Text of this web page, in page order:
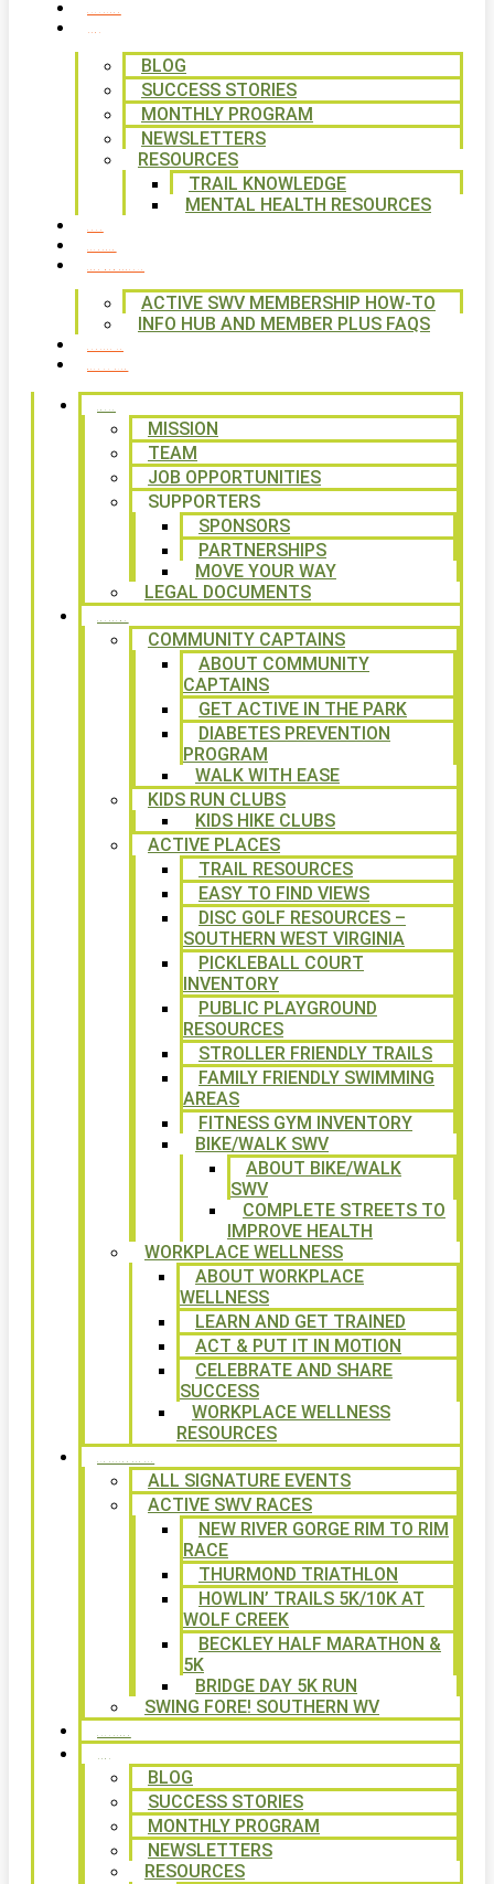
BLOG
SUCCESS STORIES
MONTHLY PROGRAM
NEWSLETTERS
RESOURCES
TRAIL KNOWLEDGE
MENTAL HEALTH RESOURCES
ACTIVE SWV MEMBERSHIP HOW-TO
INFO HUB AND MEMBER PLUS FAQS
MISSION
TEAM
JOB OPPORTUNITIES
SUPPORTERS
SPONSORS
PARTNERSHIPS
MOVE YOUR WAY
LEGAL DOCUMENTS
COMMUNITY CAPTAINS
ABOUT COMMUNITY
CAPTAINS
GET ACTIVE IN THE PARK
DIABETES PREVENTION
PROGRAM
WALK WITH EASE
KIDS RUN CLUBS
KIDS HIKE CLUBS
ACTIVE PLACES
TRAIL RESOURCES
EASY TO FIND VIEWS
DISC GOLF RESOURCES –
SOUTHERN WEST VIRGINIA
PICKLEBALL COURT
INVENTORY
PUBLIC PLAYGROUND
RESOURCES
STROLLER FRIENDLY TRAILS
FAMILY FRIENDLY SWIMMING
AREAS
FITNESS GYM INVENTORY
BIKE/WALK SWV
ABOUT BIKE/WALK
SWV
COMPLETE STREETS TO
IMPROVE HEALTH
WORKPLACE WELLNESS
ABOUT WORKPLACE
WELLNESS
LEARN AND GET TRAINED
ACT & PUT IT IN MOTION
CELEBRATE AND SHARE
SUCCESS
WORKPLACE WELLNESS
RESOURCES
ALL SIGNATURE EVENTS
ACTIVE SWV RACES
NEW RIVER GORGE RIM TO RIM
RACE
THURMOND TRIATHLON
HOWLIN’ TRAILS 5K/10K AT
WOLF CREEK
BECKLEY HALF MARATHON &
5K
BRIDGE DAY 5K RUN
SWING FORE! SOUTHERN WV
BLOG
SUCCESS STORIES
MONTHLY PROGRAM
NEWSLETTERS
RESOURCES